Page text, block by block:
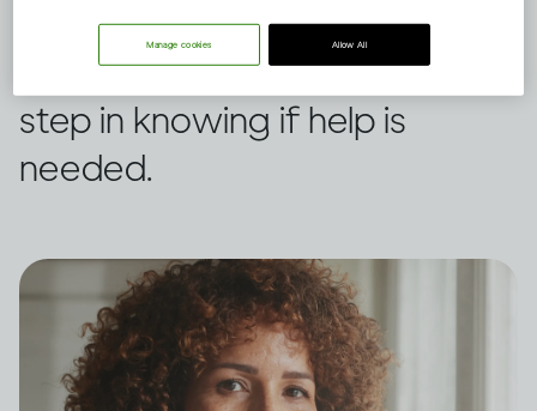
else’s, this assessment tool
from WHO could be a first
step in knowing if help is
needed.
Allow All
Manage cookies